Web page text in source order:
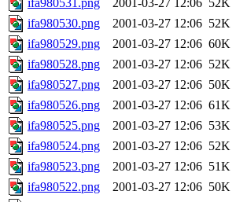
ifa980531.png
2001-03-27 12:06 52K
ifa980530.png
2001-03-27 12:06 52K
ifa980529.png
2001-03-27 12:06 60K
ifa980528.png
2001-03-27 12:06 52K
ifa980527.png
2001-03-27 12:06 50K
ifa980526.png
2001-03-27 12:06 61K
ifa980525.png
2001-03-27 12:06 53K
ifa980524.png
2001-03-27 12:06 52K
ifa980523.png
2001-03-27 12:06 51K
ifa980522.png
2001-03-27 12:06 50K